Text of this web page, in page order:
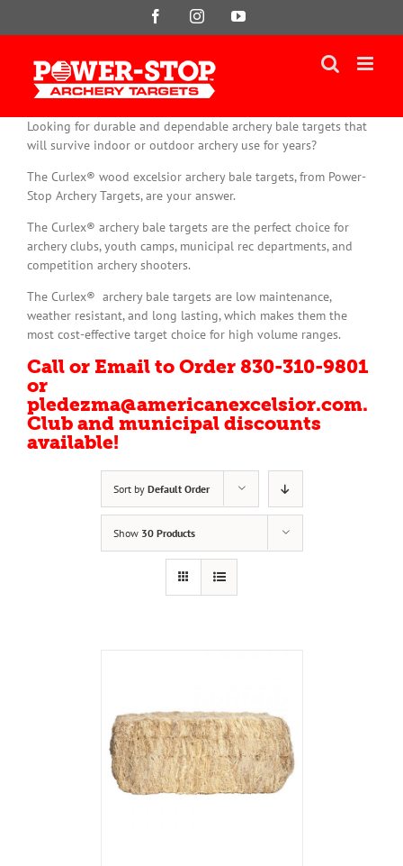
FacebookInstagramYouTube
Looking for durable and dependable archery bale targets that
will survive indoor or outdoor archery use for years?
The Curlex® wood excelsior archery bale targets, from Power-
Stop Archery Targets, are your answer.
The Curlex® archery bale targets are the perfect choice for
archery clubs, youth camps, municipal rec departments, and
competition archery shooters.
The Curlex® archery bale targets are low maintenance,
weather resistant, and long lasting, which makes them the
most cost-effective target choice for high volume ranges.
Call or Email to Order 830-310-9801
or
pledezma@americanexcelsior.com.
Club and municipal discounts
available!
Sort by Default Order
Show 30 Products